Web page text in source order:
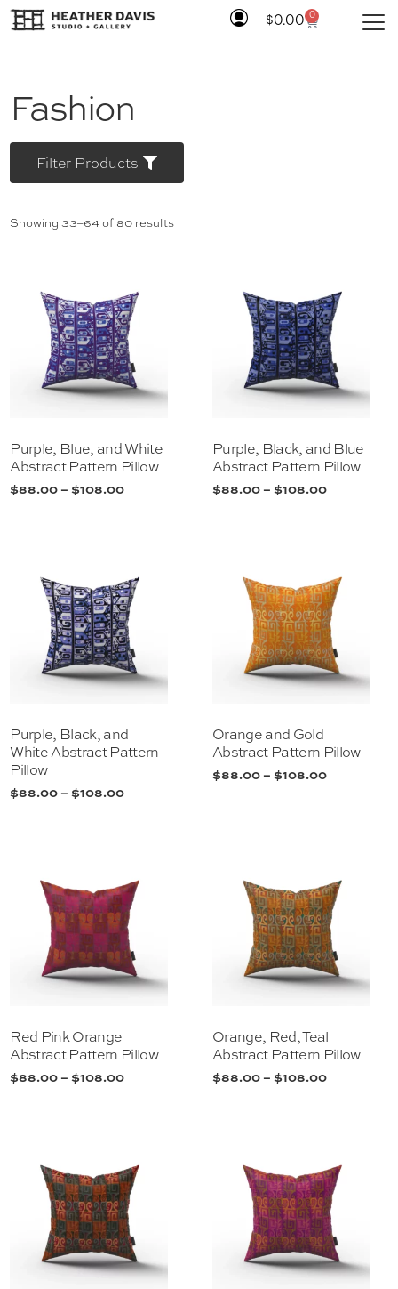
$0.00 0
Fashion
Filter Products
Showing 33–64 of 80 results
Purple, Blue, and White
Abstract Pattern Pillow
$88.00– $108.00
Purple, Black, and Blue
Abstract Pattern Pillow
$88.00– $108.00
Purple, Black, and
White Abstract Pattern
Pillow
$88.00– $108.00
Orange and Gold
Abstract Pattern Pillow
$88.00– $108.00
Red Pink Orange
Abstract Pattern Pillow
$88.00– $108.00
Orange, Red, Teal
Abstract Pattern Pillow
$88.00– $108.00